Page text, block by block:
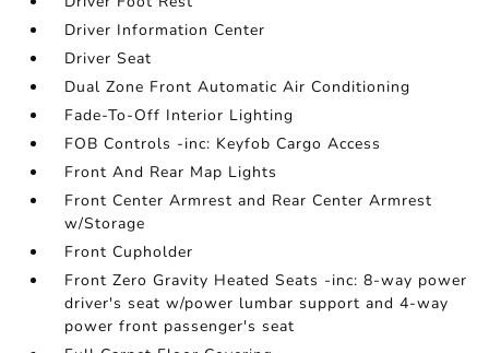
Driver Information Center
Driver Seat
Dual Zone Front Automatic Air Conditioning
Fade-To-Off Interior Lighting
FOB Controls -inc: Keyfob Cargo Access
Front And Rear Map Lights
Front Center Armrest and Rear Center Armrest
w/Storage
Front Cupholder
Front Zero Gravity Heated Seats -inc: 8-way power
driver's seat w/power lumbar support and 4-way
power front passenger's seat